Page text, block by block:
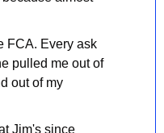
FCA. Every ask
pulled me out of
out of my
Jim's since